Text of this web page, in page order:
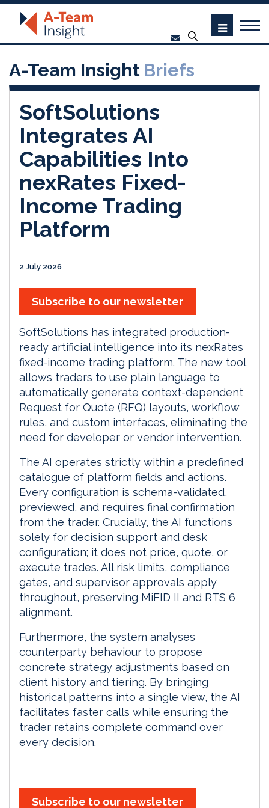
A-Team Insight Briefs
SoftSolutions
Integrates AI
Capabilities Into
nexRates Fixed-
Income Trading
Platform
2 July 2026
Subscribe to our newsletter
SoftSolutions has integrated production-
ready artificial intelligence into its nexRates
fixed-income trading platform. The new tool
allows traders to use plain language to
automatically generate context-dependent
Request for Quote (RFQ) layouts, workflow
rules, and custom interfaces, eliminating the
need for developer or vendor intervention.
The AI operates strictly within a predefined
catalogue of platform fields and actions.
Every configuration is schema-validated,
previewed, and requires final confirmation
from the trader. Crucially, the AI functions
solely for decision support and desk
configuration; it does not price, quote, or
execute trades. All risk limits, compliance
gates, and supervisor approvals apply
throughout, preserving MiFID II and RTS 6
alignment.
Furthermore, the system analyses
counterparty behaviour to propose
concrete strategy adjustments based on
client history and tiering. By bringing
historical patterns into a single view, the AI
facilitates faster calls while ensuring the
trader retains complete command over
every decision.
Subscribe to our newsletter